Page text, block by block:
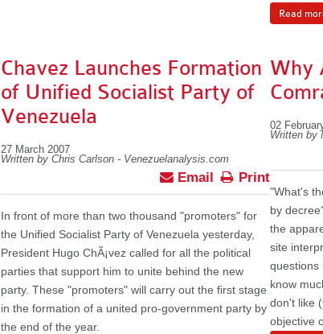
Read
Chavez Launches Formation
of Unified Socialist Party of
Venezuela
27 March 2007
Written by Chris Carlson - Venezuelanalysis.com
Print
Email
In front of more than two thousand "promoters" for
the Unified Socialist Party of Venezuela yesterday,
President Hugo ChÃ¡vez called for all the political
parties that support him to unite behind the new
party. These "promoters" will carry out the first stage
in the formation of a united pro-government party by
the end of the year.
Why
02
Written by
"What's
by
the
site
questions
know
don't like
objective